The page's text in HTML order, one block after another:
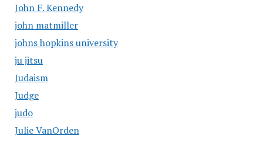
John F. Kennedy
john matmiller
johns hopkins university
ju jitsu
Judaism
Judge
judo
Julie VanOrden